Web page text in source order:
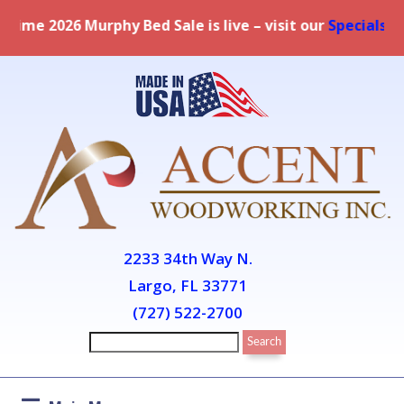
live – visit ourSpecials pagefor full details.
2233 34th Way N.
Largo, FL 33771
(727) 522-2700